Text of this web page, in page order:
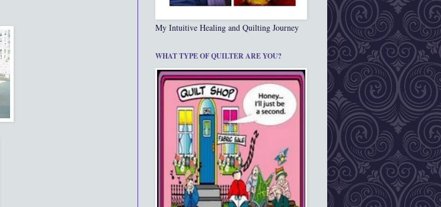
My Intuitive Healing and Quilting Journey
WHAT TYPE OF QUILTER ARE YOU?